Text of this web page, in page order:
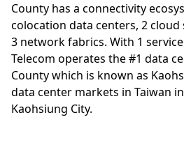
County has a connectivity
colocation data centers, 2
3 network fabrics. With 1
Telecom operates the #1 data
County which is known as
data center markets in Taiwan
Kaohsiung City.